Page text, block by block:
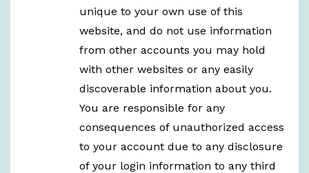
unique to your own use of this
website, and do not use information
from other accounts you may hold
with other websites or any easily
discoverable information about you.
You are responsible for any
consequences of unauthorized access
to your account due to any disclosure
of your login information to any third